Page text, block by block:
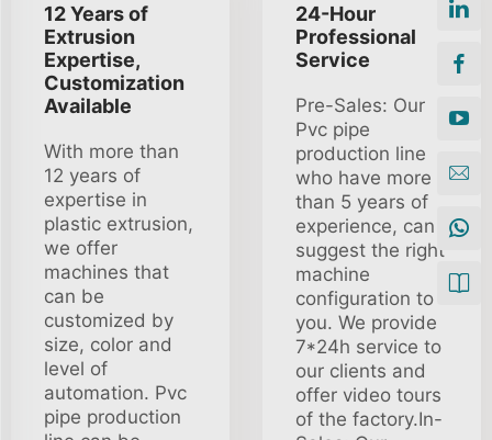
12 Years of
Extrusion
Expertise,
Customization
Available
With more than
12 years of
expertise in
plastic extrusion,
we offer
machines that
can be
customized by
size, color and
level of
automation. Pvc
pipe production
24-Hour
Professional
Service
Pre-Sales: Our
Pvc pipe
production line
who have more
than 5 years of
experience, can
suggest the right
machine
configuration to
you. We provide
7*24h service to
our clients and
offer video tours
of the factory.In-